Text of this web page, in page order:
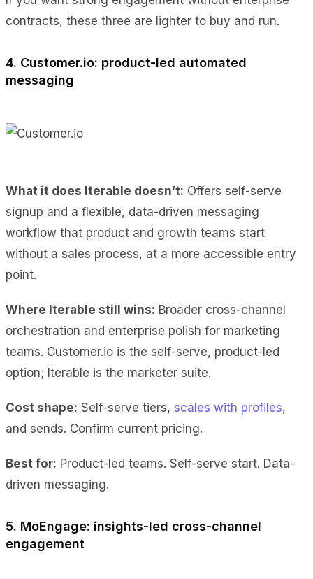
contracts, these three are lighter to buy and run.
4. Customer.io: product-led automated
messaging
What it does Iterable doesn’t: Offers self-serve
signup and a flexible, data-driven messaging
workflow that product and growth teams start
without a sales process, at a more accessible entry
point.
Where Iterable still wins: Broader cross-channel
orchestration and enterprise polish for marketing
teams. Customer.io is the self-serve, product-led
option; Iterable is the marketer suite.
Cost shape: Self-serve tiers, scales with profiles,
and sends. Confirm current pricing.
Best for: Product-led teams. Self-serve start. Data-
driven messaging.
5. MoEngage: insights-led cross-channel
engagement